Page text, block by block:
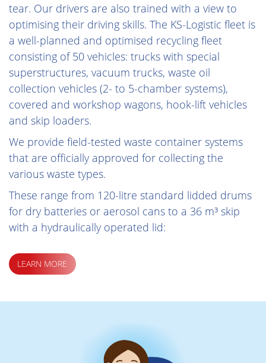
tear. Our drivers are also trained with a view to
optimising their driving skills. The KS-Logistic fleet is
a well-planned and optimised recycling fleet
consisting of 50 vehicles: trucks with special
superstructures, vacuum trucks, waste oil
collection vehicles (2- to 5-chamber systems),
covered and workshop wagons, hook-lift vehicles
and skip loaders.
We provide field-tested waste container systems
that are officially approved for collecting the
various waste types.
These range from 120-litre standard lidded drums
for dry batteries or aerosol cans to a 36 m³ skip
with a hydraulically operated lid:
LEARN MORE